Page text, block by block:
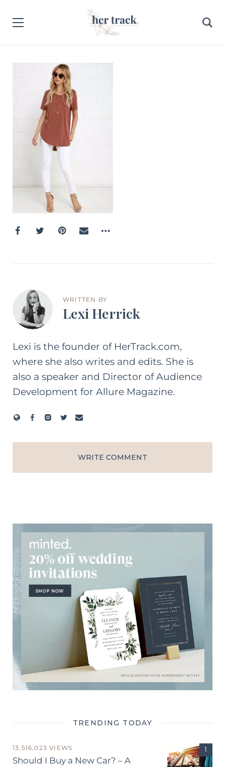
WRITTEN BY
Lexi Herrick
Lexi is the founder of HerTrack.com,
where she also writes and edits. She is
also a speaker and Director of Audience
Development for Allure Magazine.
WRITE COMMENT
TRENDING TODAY
13,516,023 VIEWS
Should I Buy a New Car? – A